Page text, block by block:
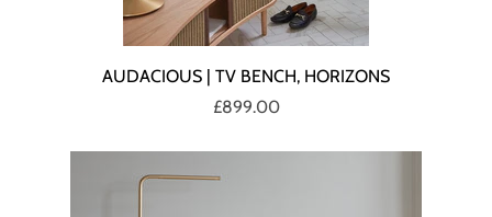
AUDACIOUS | TV BENCH, HORIZONS
£899.00